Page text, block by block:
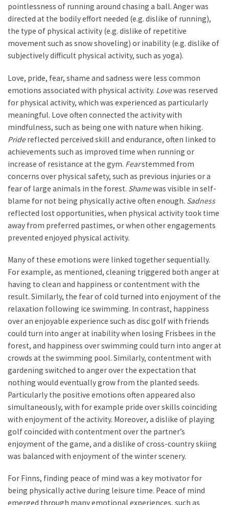
pointlessness of running around chasing a ball. Anger was
directed at the bodily effort needed (e.g. dislike of running),
the type of physical activity (e.g. dislike of repetitive
movement such as snow shoveling) or inability (e.g. dislike of
subjectively difficult physical activity, such as yoga).
Love, pride, fear, shame and sadness were less common
emotions associated with physical activity. Lovewas reserved
for physical activity, which was experienced as particularly
meaningful. Love often connected the activity with
mindfulness, such as being one with nature when hiking.
Pridereflected perceived skill and endurance, often linked to
achievements such as improved time when running or
increase of resistance at the gym. Fearstemmed from
concerns over physical safety, such as previous injuries or a
fear of large animals in the forest. Shamewas visible in self-
blame for not being physically active often enough. Sadness
reflected lost opportunities, when physical activity took time
away from preferred pastimes, or when other engagements
prevented enjoyed physical activity.
Many of these emotions were linked together sequentially.
For example, as mentioned, cleaning triggered both anger at
having to clean and happiness or contentment with the
result. Similarly, the fear of cold turned into enjoyment of the
relaxation following ice swimming. In contrast, happiness
over an enjoyable experience such as disc golf with friends
could turn into anger at inability when losing Frisbees in the
forest, and happiness over swimming could turn into anger at
crowds at the swimming pool. Similarly, contentment with
gardening switched to anger over the expectation that
nothing would eventually grow from the planted seeds.
Particularly the positive emotions often appeared also
simultaneously, with for example pride over skills coinciding
with enjoyment of the activity. Moreover, a dislike of playing
golf coincided with contentment over the partner’s
enjoyment of the game, and a dislike of cross-country skiing
was balanced with enjoyment of the winter scenery.
For Finns, finding peace of mind was a key motivator for
being physically active during leisure time. Peace of mind
emerged through many emotional experiences, such as